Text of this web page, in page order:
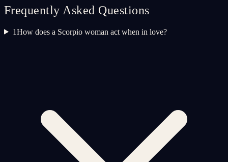
Frequently Asked Questions
1How does a Scorpio woman act when in love?